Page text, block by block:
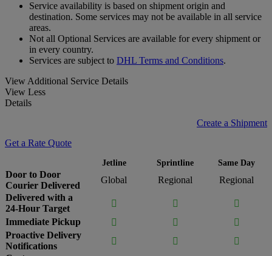
Service availability is based on shipment origin and
destination. Some services may not be available in all service
areas.
Not all Optional Services are available for every shipment or
in every country.
Services are subject to DHL Terms and Conditions.
View Additional Service Details
View Less
Details
Create a Shipment
Get a Rate Quote
Jetline Sprintline Same Day
Door to Door
Courier Delivered
Global Regional
Regional
Delivered with a
24-Hour Target
 

Immediate Pickup
 

Proactive Delivery
Notifications
 
